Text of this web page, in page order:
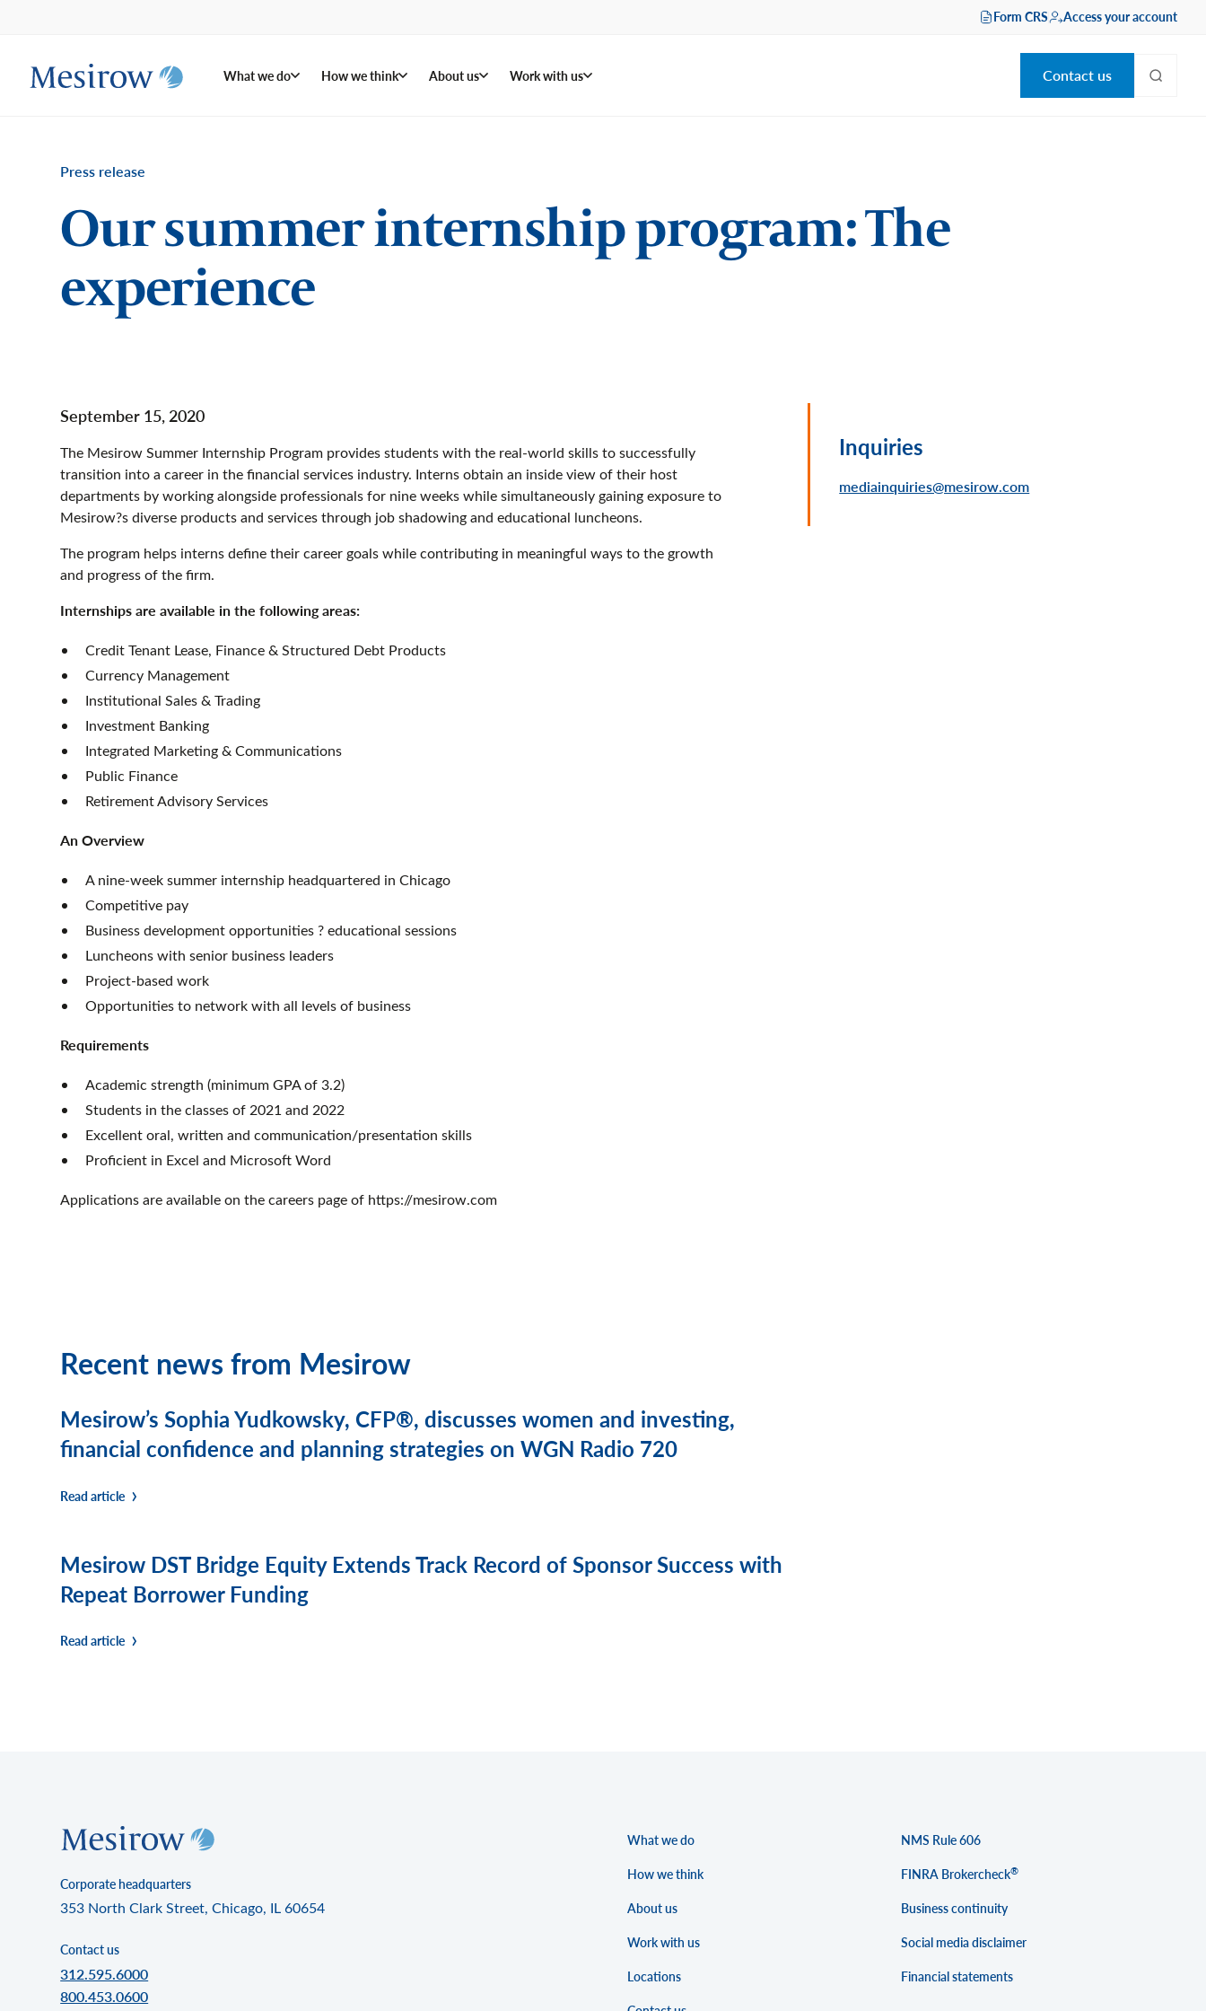
Form CRS Access your account
What we do How we think About us Work with us Contact us
Press release
Our summer internship program: The
experience
September 15, 2020
The Mesirow Summer Internship Program provides students with the real-world skills to successfully
transition into a career in the financial services industry. Interns obtain an inside view of their host
departments by working alongside professionals for nine weeks while simultaneously gaining exposure to
Mesirow?s diverse products and services through job shadowing and educational luncheons.
The program helps interns define their career goals while contributing in meaningful ways to the growth
and progress of the firm.
Internships are available in the following areas:
Credit Tenant Lease, Finance & Structured Debt Products
Currency Management
Institutional Sales & Trading
Investment Banking
Integrated Marketing & Communications
Public Finance
Retirement Advisory Services
An Overview
A nine-week summer internship headquartered in Chicago
Competitive pay
Business development opportunities ? educational sessions
Luncheons with senior business leaders
Project-based work
Opportunities to network with all levels of business
Requirements
Academic strength (minimum GPA of 3.2)
Students in the classes of 2021 and 2022
Excellent oral, written and communication/presentation skills
Proficient in Excel and Microsoft Word
Applications are available on the careers page of https://mesirow.com
Inquiries
mediainquiries@mesirow.com
Recent news from Mesirow
Mesirow’s Sophia Yudkowsky, CFP®, discusses women and investing,
financial confidence and planning strategies on WGN Radio 720
Read article
Mesirow DST Bridge Equity Extends Track Record of Sponsor Success with
Repeat Borrower Funding
Read article
Corporate headquarters
353 North Clark Street, Chicago, IL 60654
Contact us
312.595.6000
800.453.0600
What we do
How we think
About us
Work with us
Locations
NMS Rule 606
FINRA Brokercheck®
Business continuity
Social media disclaimer
Financial statements